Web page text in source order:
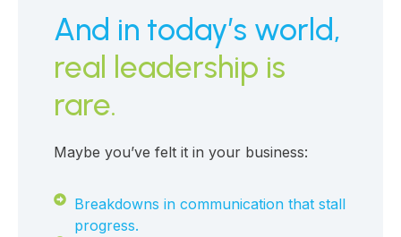
And in today’s world,
real leadership is
rare.
Maybe you’ve felt it in your business:
Breakdowns in communication that stall
progress.